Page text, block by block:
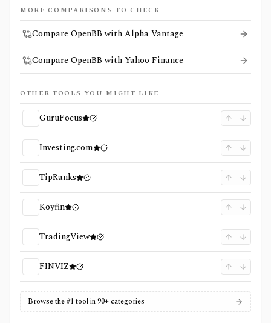
MORE COMPARISONS TO CHECK
Compare OpenBB with Alpha Vantage
Compare OpenBB with Yahoo Finance
OTHER TOOLS YOU MIGHT LIKE
GuruFocus
Investing.com
TipRanks
Koyfin
TradingView
FINVIZ
Browse the #1 tool in 90+ categories